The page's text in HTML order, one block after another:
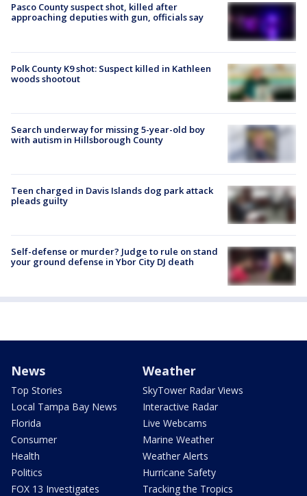
Pasco County suspect shot, killed after
approaching deputies with gun, officials say
Polk County K9 shot: Suspect killed in Kathleen
woods shootout
Search underway for missing 5-year-old boy
with autism in Hillsborough County
Teen charged in Davis Islands dog park attack
pleads guilty
Self-defense or murder? Judge to rule on stand
your ground defense in Ybor City DJ death
News
Top Stories
Local Tampa Bay News
Florida
Consumer
Health
Politics
FOX 13 Investigates
Weather
SkyTower Radar Views
Interactive Radar
Live Webcams
Marine Weather
Weather Alerts
Hurricane Safety
Tracking the Tropics